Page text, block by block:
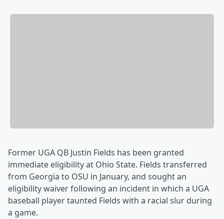
Former UGA QB Justin Fields has been granted
immediate eligibility at Ohio State. Fields transferred
from Georgia to OSU in January, and sought an
eligibility waiver following an incident in which a UGA
baseball player taunted Fields with a racial slur during
a game.